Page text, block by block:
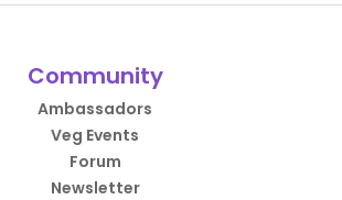
Community
Ambassadors
Veg Events
Forum
Newsletter